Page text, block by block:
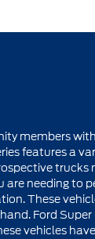
members
features a
trucks
needing to
These
Ford
vehicles